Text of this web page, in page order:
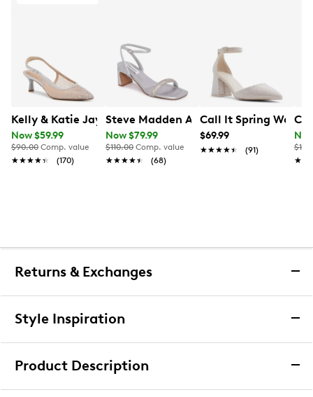
Kelly & Katie Jayle Wide Width Pump
Now $59.99
$90.00 Comp. value
★★★★★
★★★★★ (170)
Steve Madden Amalya Sandal
Now $79.99
$110.00 Comp. value
★★★★★
★★★★★ (68)
Call It Spring
$69.99
★★★★★
★★★★★ (91)
Returns & Exchanges
Returns & Exchanges
upon receiving your order, you may return the item(s) for a
Style Inspiration
Product Description